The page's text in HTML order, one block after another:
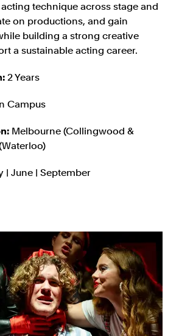
acting technique across stage and
on productions, and gain
building a strong creative
a sustainable acting career.
2 Years
Campus
Melbourne (Collingwood &
| June | September